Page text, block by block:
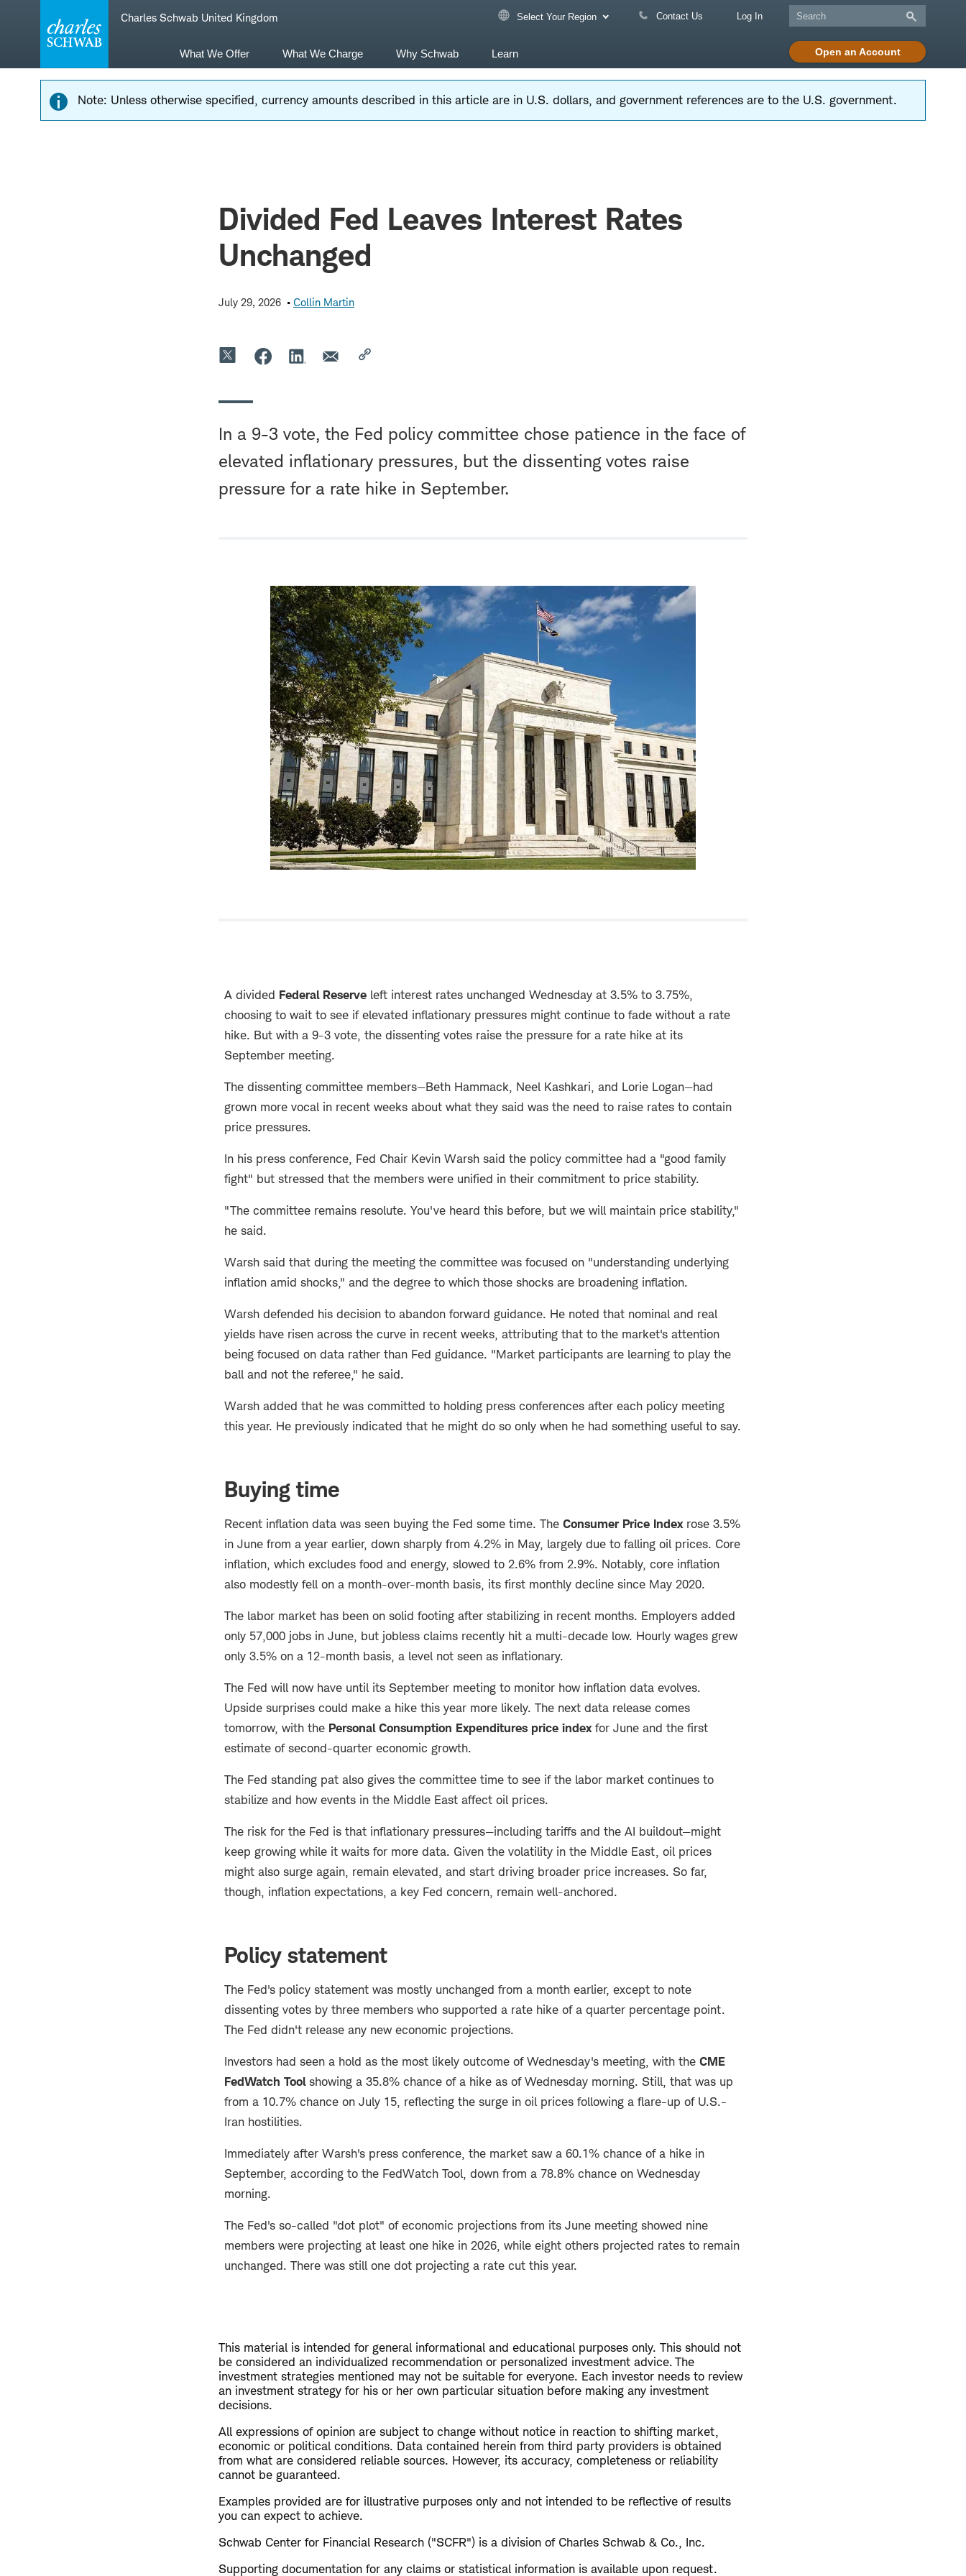
navigation
Charles Schwab United Kingdom Select Your Region Contact Us Log In
Open an Account
What We Offer What We Charge Why Schwab Learn
Note: Unless otherwise specified, currency amounts described in this article are in U.S. dollars, and government references are to the U.S. government.
Divided Fed Leaves Interest Rates
Unchanged
July 29, 2026 Collin Martin
In a 9-3 vote, the Fed policy committee chose patience in the face of
elevated inflationary pressures, but the dissenting votes raise
pressure for a rate hike in September.
A divided Federal Reserve left interest rates unchanged Wednesday at 3.5% to 3.75%,
choosing to wait to see if elevated inflationary pressures might continue to fade without a rate
hike. But with a 9-3 vote, the dissenting votes raise the pressure for a rate hike at its
September meeting.
The dissenting committee members—Beth Hammack, Neel Kashkari, and Lorie Logan—had
grown more vocal in recent weeks about what they said was the need to raise rates to contain
price pressures.
In his press conference, Fed Chair Kevin Warsh said the policy committee had a "good family
fight" but stressed that the members were unified in their commitment to price stability.
"The committee remains resolute. You've heard this before, but we will maintain price stability,"
he said.
Warsh said that during the meeting the committee was focused on "understanding underlying
inflation amid shocks," and the degree to which those shocks are broadening inflation.
Warsh defended his decision to abandon forward guidance. He noted that nominal and real
yields have risen across the curve in recent weeks, attributing that to the market's attention
being focused on data rather than Fed guidance. "Market participants are learning to play the
ball and not the referee," he said.
Warsh added that he was committed to holding press conferences after each policy meeting
this year. He previously indicated that he might do so only when he had something useful to say.
Buying time
Recent inflation data was seen buying the Fed some time. The Consumer Price Indexrose 3.5%
in June from a year earlier, down sharply from 4.2% in May, largely due to falling oil prices. Core
inflation, which excludes food and energy, slowed to 2.6% from 2.9%. Notably, core inflation
also modestly fell on a month-over-month basis, its first monthly decline since May 2020.
The labor market has been on solid footing after stabilizing in recent months. Employers added
only 57,000 jobs in June, but jobless claims recently hit a multi-decade low. Hourly wages grew
only 3.5% on a 12-month basis, a level not seen as inflationary.
The Fed will now have until its September meeting to monitor how inflation data evolves.
Upside surprises could make a hike this year more likely. The next data release comes
tomorrow, with the Personal Consumption Expenditures price indexfor June and the first
estimate of second-quarter economic growth.
The Fed standing pat also gives the committee time to see if the labor market continues to
stabilize and how events in the Middle East affect oil prices.
The risk for the Fed is that inflationary pressures—including tariffs and the AI buildout—might
keep growing while it waits for more data. Given the volatility in the Middle East, oil prices
might also surge again, remain elevated, and start driving broader price increases. So far,
though, inflation expectations, a key Fed concern, remain well-anchored.
Policy statement
The Fed's policy statement was mostly unchanged from a month earlier, except to note
dissenting votes by three members who supported a rate hike of a quarter percentage point.
The Fed didn't release any new economic projections.
Investors had seen a hold as the most likely outcome of Wednesday's meeting, with the CME
FedWatch Toolshowing a 35.8% chance of a hike as of Wednesday morning. Still, that was up
from a 10.7% chance on July 15, reflecting the surge in oil prices following a flare-up of U.S.-
Iran hostilities.
Immediately after Warsh's press conference, the market saw a 60.1% chance of a hike in
September, according to the FedWatch Tool, down from a 78.8% chance on Wednesday
morning.
The Fed's so-called "dot plot" of economic projections from its June meeting showed nine
members were projecting at least one hike in 2026, while eight others projected rates to remain
unchanged. There was still one dot projecting a rate cut this year.
This material is intended for general informational and educational purposes only. This should not
be considered an individualized recommendation or personalized investment advice. The
investment strategies mentioned may not be suitable for everyone. Each investor needs to review
an investment strategy for his or her own particular situation before making any investment
decisions.
All expressions of opinion are subject to change without notice in reaction to shifting market,
economic or political conditions. Data contained herein from third party providers is obtained
from what are considered reliable sources. However, its accuracy, completeness or reliability
cannot be guaranteed.
Examples provided are for illustrative purposes only and not intended to be reflective of results
you can expect to achieve.
Schwab Center for Financial Research ("SCFR") is a division of Charles Schwab & Co., Inc.
Supporting documentation for any claims or statistical information is available upon request.